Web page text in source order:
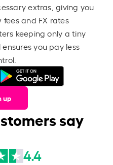
extras, giving you
and FX rates
keeping only a tiny
you pay less
up
say
4.4